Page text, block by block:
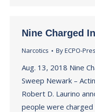
Nine Charged
Narcotics ByECPO-
Aug. 13, 2018 Nine
Sweep Newark –
Robert D. Laurino
people were